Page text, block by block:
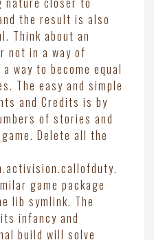
the result is also
Think about an
not in a way of
way to become equal
The easy and simple
and Credits is by
of stories and
Delete all the
game package
lib symlink. The
infancy and
build will solve